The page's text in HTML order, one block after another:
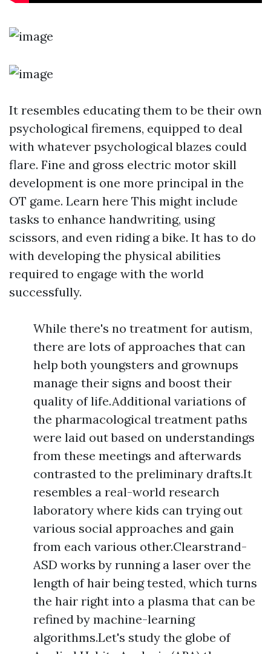
It resembles educating them to be their own
psychological firemens, equipped to deal
with whatever psychological blazes could
flare. Fine and gross electric motor skill
development is one more principal in the
OT game. Learn here This might include
tasks to enhance handwriting, using
scissors, and even riding a bike. It has to do
with developing the physical abilities
required to engage with the world
successfully.
While there's no treatment for autism,
there are lots of approaches that can
help both youngsters and grownups
manage their signs and boost their
quality of life.Additional variations of
the pharmacological treatment paths
were laid out based on understandings
from these meetings and afterwards
contrasted to the preliminary drafts.It
resembles a real-world research
laboratory where kids can trying out
various social approaches and gain
from each various other.Clearstrand-
ASD works by running a laser over the
length of hair being tested, which turns
the hair right into a plasma that can be
refined by machine-learning
algorithms.Let's study the globe of